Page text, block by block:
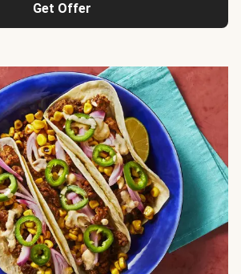
Get Offer